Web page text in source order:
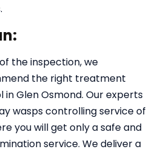
the inspection, we
the right treatment
Glen Osmond. Our experts
wasps controlling service of
you will get only a safe and
service. We deliver a